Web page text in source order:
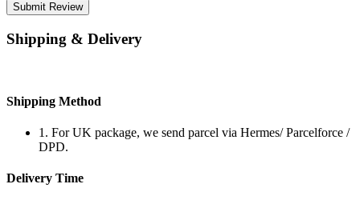
Submit Review
Shipping & Delivery
Shipping Method
1. For UK package, we send parcel via Hermes/ Parcelforce /
DPD.
Delivery Time